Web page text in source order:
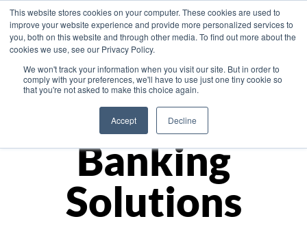
This website stores cookies on your computer. These cookies are used to
improve your website experience and provide more personalized services to
you, both on this website and through other media. To find out more about the
cookies we use, see our Privacy Policy.
We won't track your information when you visit our site. But in order to
comply with your preferences, we'll have to use just one tiny cookie so
that you're not asked to make this choice again.
Accept Decline
Asia
Monetize
Banking
Solutions